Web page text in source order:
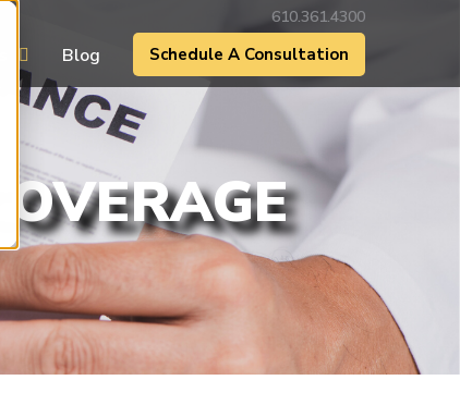
610.361.4300
Blog Schedule A Consultation